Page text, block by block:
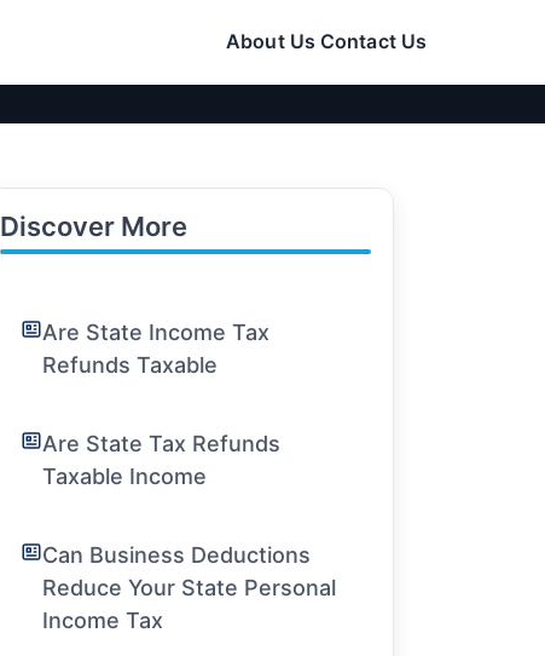
About Us Contact Us
Discover More
Are State Income Tax
Refunds Taxable
Are State Tax Refunds
Taxable Income
Can Business Deductions
Reduce Your State Personal
Income Tax